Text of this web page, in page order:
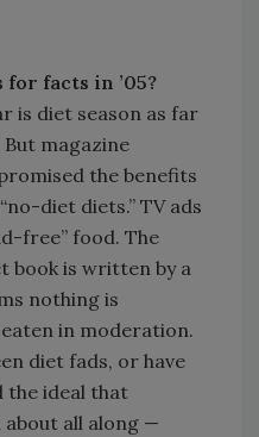
facts in ’05?
is diet season as far
magazine
the benefits
diet diets.” TV ads
free” food. The
book is written by a
nothing is
in moderation.
diet fads, or have
the ideal that
all along —